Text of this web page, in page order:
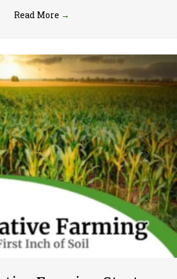
Read More →